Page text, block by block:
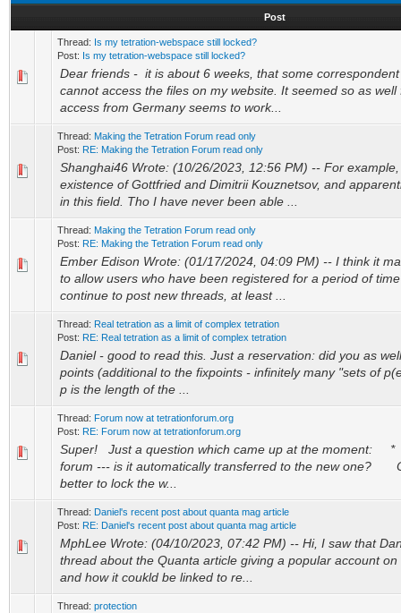
Post
Thread: Is my tetration-webspace still locked?
Post: Is my tetration-webspace still locked?
Dear friends - it is about 6 weeks, that some
cannot access the files on my website. It seemed so as
access from Germany seems to work...
Thread: Making the Tetration Forum read only
Post: RE: Making the Tetration Forum read only
Shanghai46 Wrote: (10/26/2023, 12:56 PM) -- For
existence of Gottfried and Dimitrii Kouznetsov, and
in this field. Tho I have never been able ...
Thread: Making the Tetration Forum read only
Post: RE: Making the Tetration Forum read only
Ember Edison Wrote: (01/17/2024, 04:09 PM) -- I think it
to allow users who have been registered for a period of
continue to post new threads, at least ...
Thread: Real tetration as a limit of complex tetration
Post: RE: Real tetration as a limit of complex tetration
Daniel - good to read this. Just a reservation: did you as
points (additional to the fixpoints - infinitely many "sets of
p is the length of the ...
Thread: Forum now at tetrationforum.org
Post: RE: Forum now at tetrationforum.org
Super! Just a question which came up at the moment:
forum --- is it automatically transferred to the new one?
better to lock the w...
Thread: Daniel's recent post about quanta mag article
Post: RE: Daniel's recent post about quanta mag article
MphLee Wrote: (04/10/2023, 07:42 PM) -- Hi, I saw that
thread about the Quanta article giving a popular account
and how it coukld be linked to re...
Thread: protection